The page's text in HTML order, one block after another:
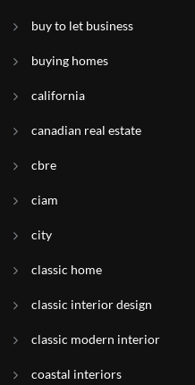
buy to let business
buying homes
california
canadian real estate
cbre
ciam
city
classic home
classic interior design
classic modern interior
coastal interiors